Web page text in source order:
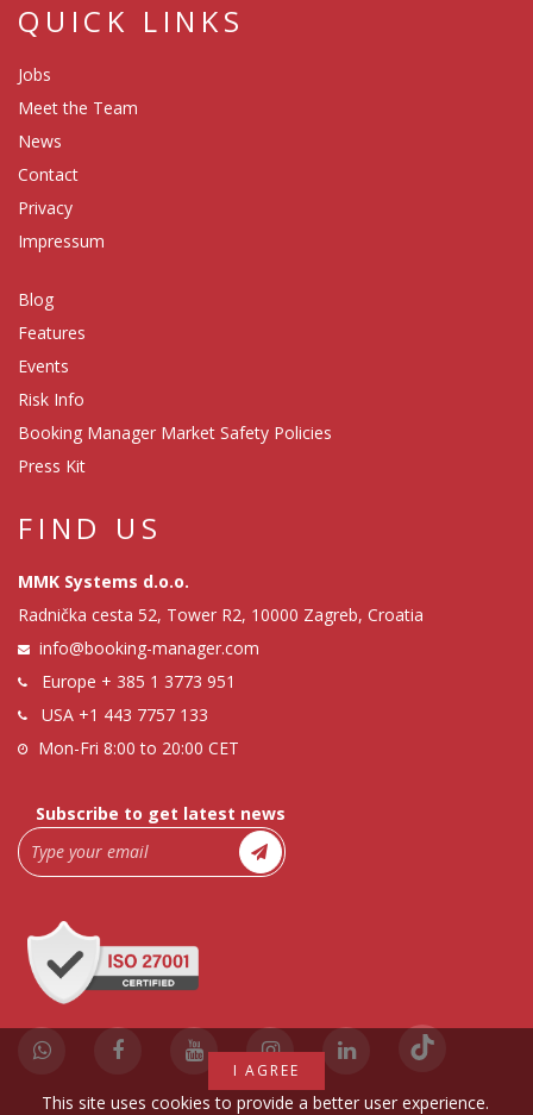
QUICK LINKS
Jobs
Meet the Team
News
Contact
Privacy
Impressum
Blog
Features
Events
Risk Info
Booking Manager Market Safety Policies
Press Kit
FIND US
MMK Systems d.o.o.
Radnička cesta 52, Tower R2, 10000 Zagreb, Croatia
info@booking-manager.com
Europe + 385 1 3773 951
USA +1 443 7757 133
Mon-Fri 8:00 to 20:00 CET
Subscribe to get latest news
I AGREE
This site uses cookies to provide a better user experience.